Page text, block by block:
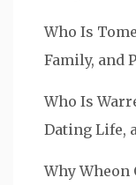
Who Is
Family, and
Who Is
Dating Life,
Why